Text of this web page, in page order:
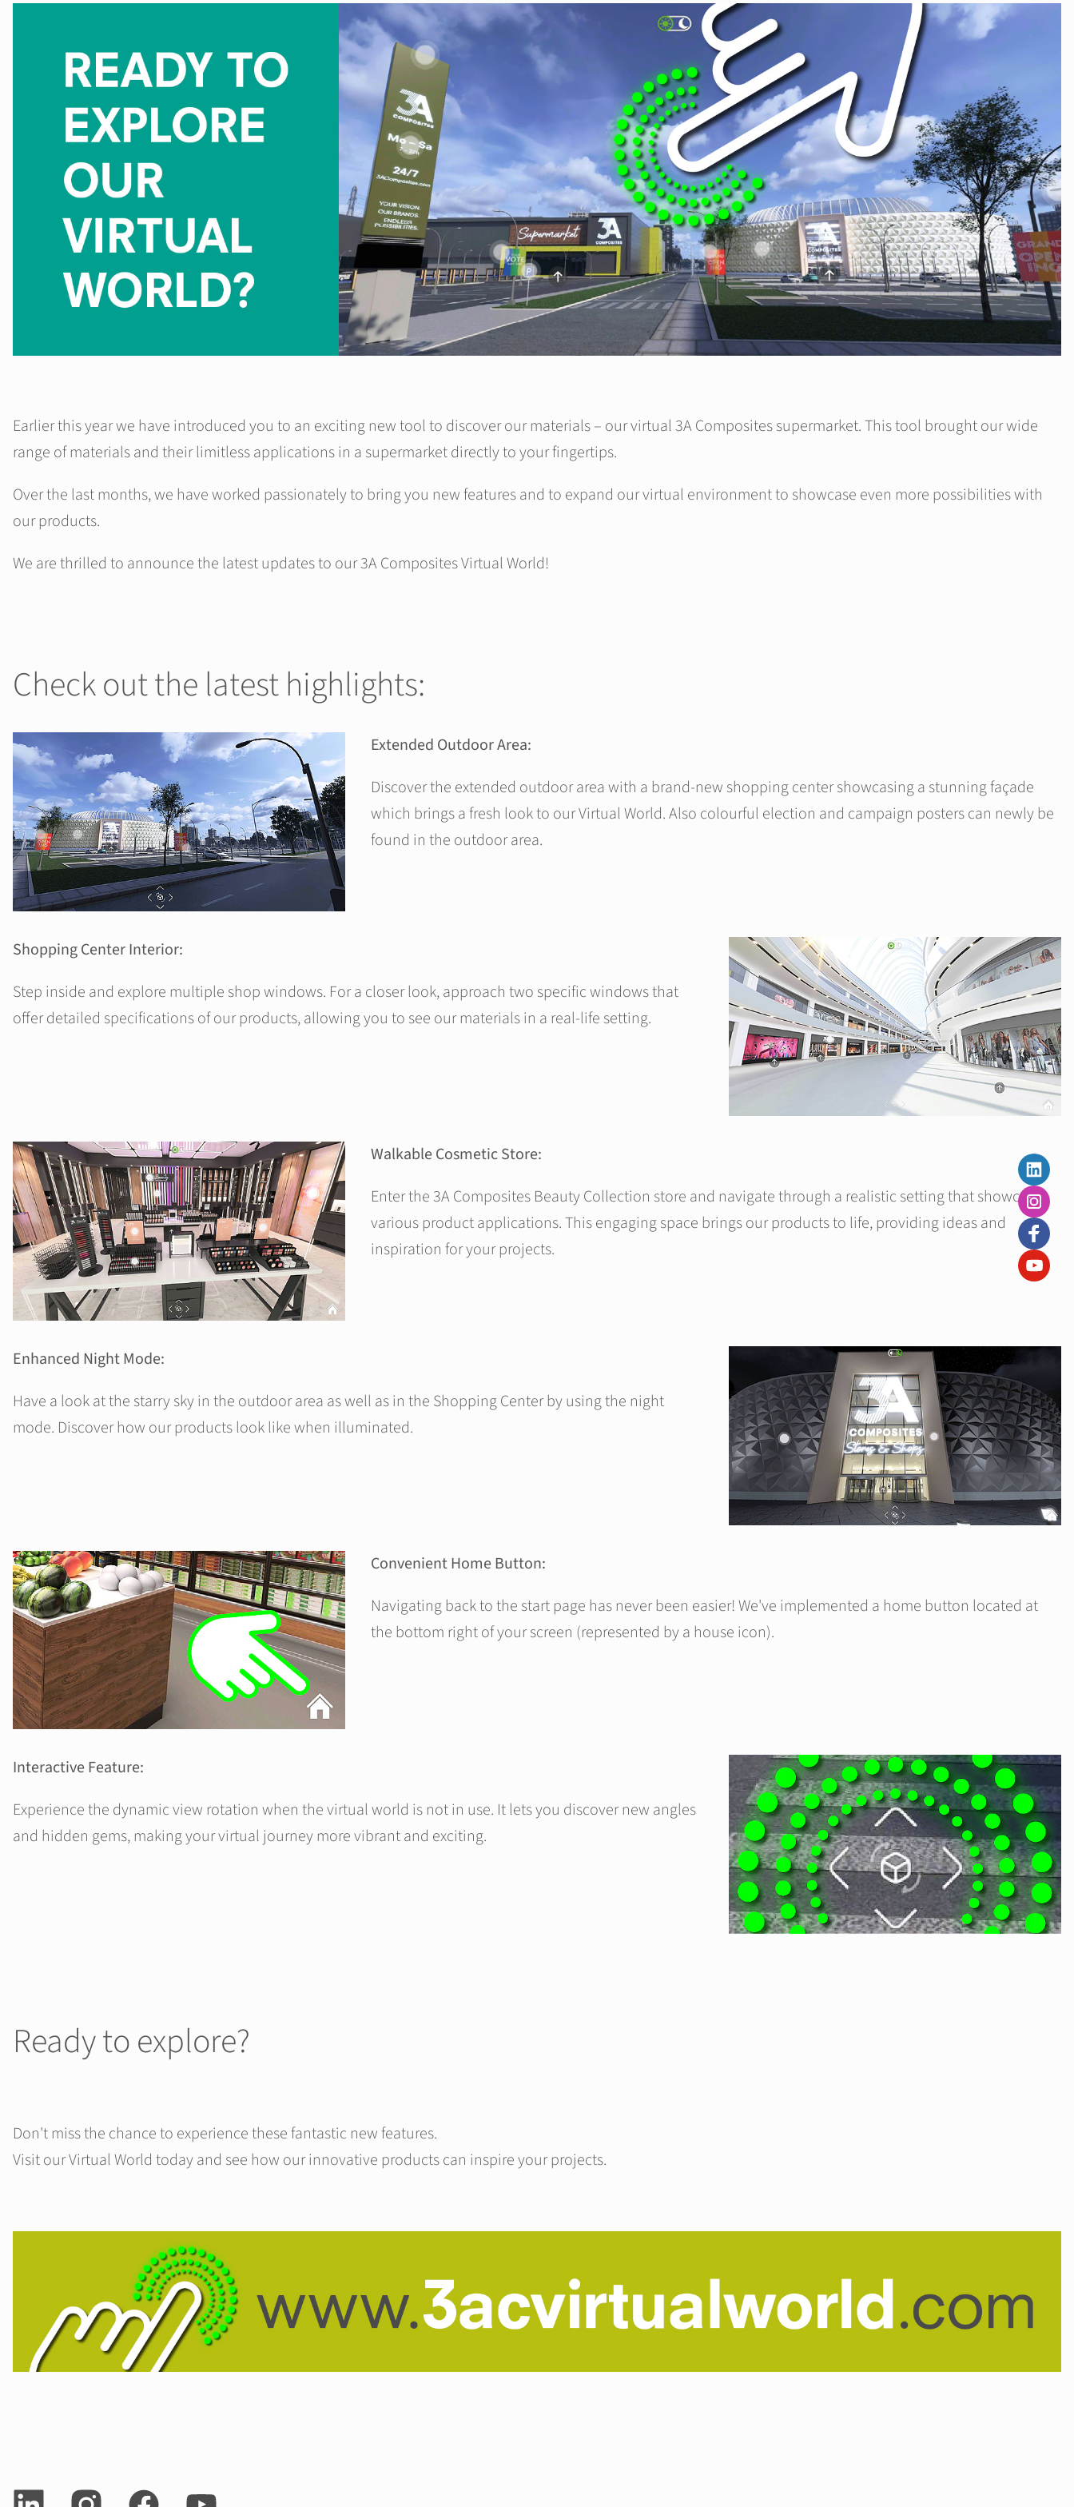
Earlier this year we have introduced you to an exciting new tool to discover our materials – our virtual 3A Composites supermarket. This tool brought our wide
range of materials and their limitless applications in a supermarket directly to your fingertips.
Over the last months, we have worked passionately to bring you new features and to expand our virtual environment to showcase even more possibilities with
our products.
We are thrilled to announce the latest updates to our 3A Composites Virtual World!
Check out the latest highlights:
Extended Outdoor Area:
Discover the extended outdoor area with a brand-new shopping center showcasing a stunning façade
which brings a fresh look to our Virtual World. Also colourful election and campaign posters can newly be
found in the outdoor area.
Shopping Center Interior:
Step inside and explore multiple shop windows. For a closer look, approach two specific windows that
offer detailed specifications of our products, allowing you to see our materials in a real-life setting.
Walkable Cosmetic Store:
Enter the 3A Composites Beauty Collection store and navigate through a realistic setting that showcases
various product applications. This engaging space brings our products to life, providing ideas and
inspiration for your projects.
Enhanced Night Mode:
Have a look at the starry sky in the outdoor area as well as in the Shopping Center by using the night
mode. Discover how our products look like when illuminated.
Convenient Home Button:
Navigating back to the start page has never been easier! We've implemented a home button located at
the bottom right of your screen (represented by a house icon).
Interactive Feature:
Experience the dynamic view rotation when the virtual world is not in use. It lets you discover new angles
and hidden gems, making your virtual journey more vibrant and exciting.
Ready to explore?
Don't miss the chance to experience these fantastic new features.
Visit our Virtual World today and see how our innovative products can inspire your projects.